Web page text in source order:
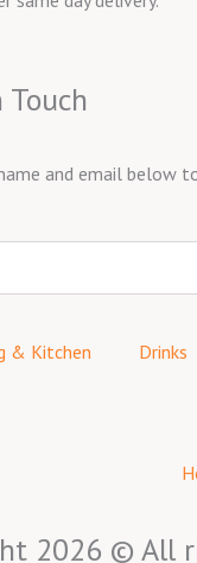
and email below
& Kitchen Drinks
2026 © All